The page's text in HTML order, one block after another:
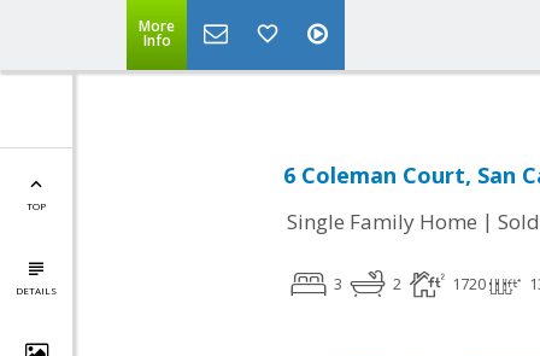
More
Info
TOP
DETAILS
6 Coleman Court, San
Single Family Home | Sold
3 2 1720